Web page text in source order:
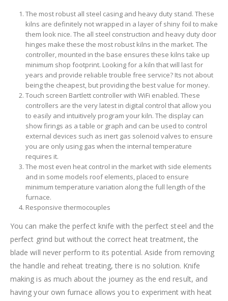
The most robust all steel casing and heavy duty stand. These
kilns are definitely not wrapped in a layer of shiny foil to make
them look nice. The all steel construction and heavy duty door
hinges make these the most robust kilns in the market. The
controller, mounted in the base ensures these kilns take up
minimum shop footprint. Looking for a kiln that will last for
years and provide reliable trouble free service? Its not about
being the cheapest, but providing the best value for money.
Touch screen Bartlett controller with WiFi enabled. These
controllers are the very latest in digital control that allow you
to easily and intuitively program your kiln. The display can
show firings as a table or graph and can be used to control
external devices such as inert gas solenoid valves to ensure
you are only using gas when the internal temperature
requires it.
The most even heat control in the market with side elements
and in some models roof elements, placed to ensure
minimum temperature variation along the full length of the
furnace.
Responsive thermocouples
You can make the perfect knife with the perfect steel and the
perfect grind but without the correct heat treatment, the
blade will never perform to its potential. Aside from removing
the handle and reheat treating, there is no solution. Knife
making is as much about the journey as the end result, and
having your own furnace allows you to experiment with heat